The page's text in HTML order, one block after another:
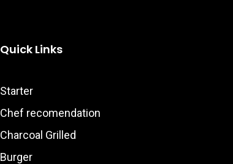
Quick Links
Starter
Chef recomendation
Charcoal Grilled
Burger